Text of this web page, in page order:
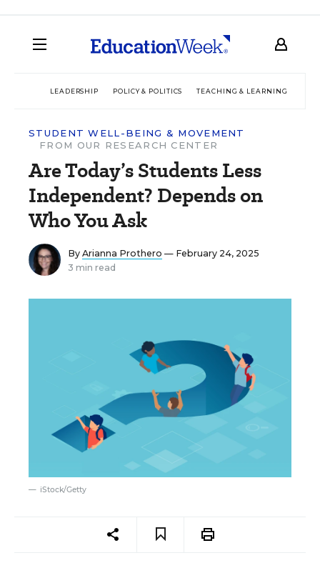
LEADERSHIP POLICY & POLITICS TEACHING & LEARNING
STUDENT WELL-BEING & MOVEMENT
FROM OUR RESEARCH CENTER
Are Today’s Students Less
Independent? Depends on
Who You Ask
By Arianna Prothero — February 24, 2025
3 min read
iStock/Getty